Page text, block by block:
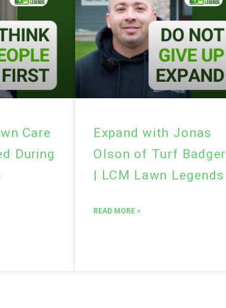
Care
During
Expand with Jonas
Olson of Turf Badger
| LCM Lawn Legends
READ MORE »